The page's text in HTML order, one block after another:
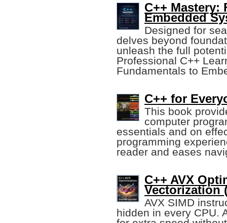
C++ Mastery:
Embedded
Designed for
delves beyond
unleash the full
Professional C++
Fundamentals to
C++ for
This book
computer
essentials and on
programming
reader and eases
C++ AVX
Vectorization
AVX SIMD
hidden in every CPU.